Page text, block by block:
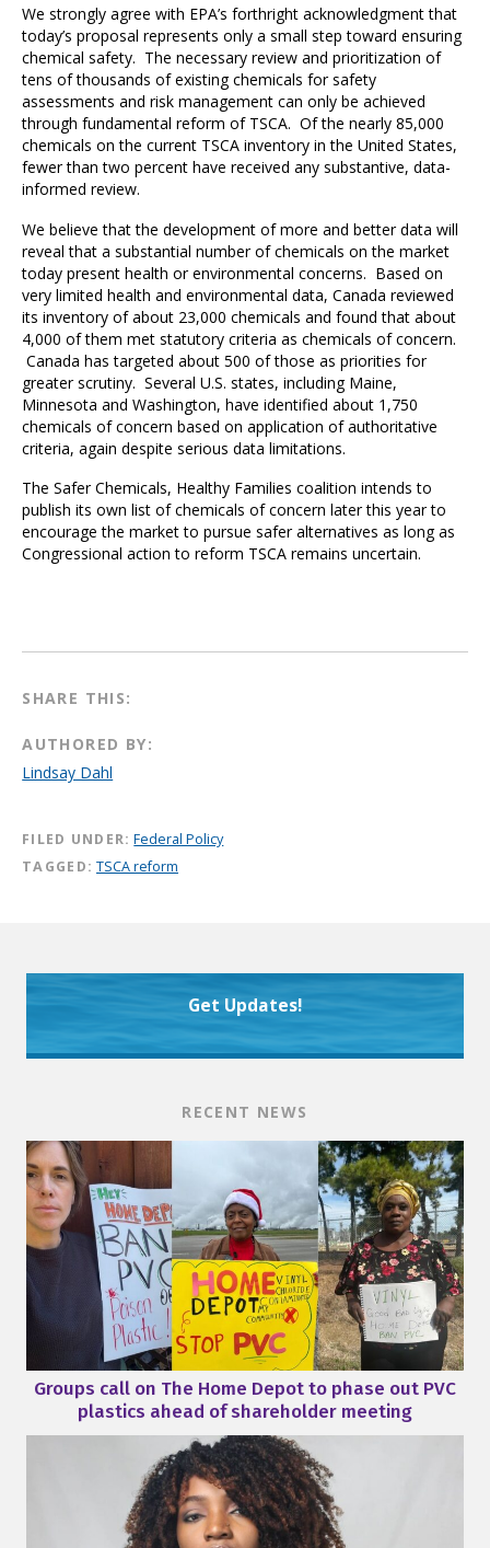
We strongly agree with EPA’s forthright acknowledgment that
today’s proposal represents only a small step toward ensuring
chemical safety. The necessary review and prioritization of
tens of thousands of existing chemicals for safety
assessments and risk management can only be achieved
through fundamental reform of TSCA. Of the nearly 85,000
chemicals on the current TSCA inventory in the United States,
fewer than two percent have received any substantive, data-
informed review.
We believe that the development of more and better data will
reveal that a substantial number of chemicals on the market
today present health or environmental concerns. Based on
very limited health and environmental data, Canada reviewed
its inventory of about 23,000 chemicals and found that about
4,000 of them met statutory criteria as chemicals of concern.
Canada has targeted about 500 of those as priorities for
greater scrutiny. Several U.S. states, including Maine,
Minnesota and Washington, have identified about 1,750
chemicals of concern based on application of authoritative
criteria, again despite serious data limitations.
The Safer Chemicals, Healthy Families coalition intends to
publish its own list of chemicals of concern later this year to
encourage the market to pursue safer alternatives as long as
Congressional action to reform TSCA remains uncertain.
SHARE THIS:
AUTHORED BY:
Lindsay Dahl
FILED UNDER: Federal Policy
TAGGED: TSCA reform
Get Updates!
RECENT NEWS
Groups call on The Home Depot to phase out PVC
plastics ahead of shareholder meeting